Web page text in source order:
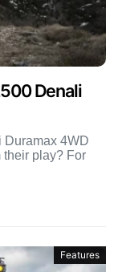
Denali
Duramax 4WD
their play? For
Features